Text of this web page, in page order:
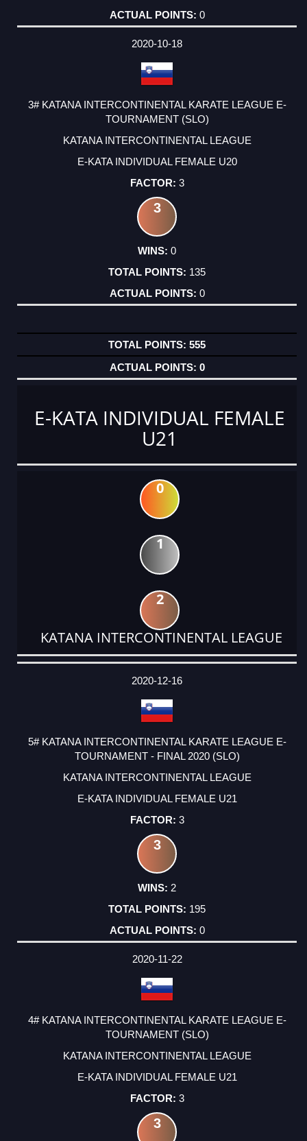
0
2020-10-18
3# KATANA INTERCONTINENTAL KARATE LEAGUE E-
TOURNAMENT (SLO)
KATANA INTERCONTINENTAL LEAGUE
E-KATA INDIVIDUAL FEMALE U20
3
3
0
135
0
555
0
E-KATA INDIVIDUAL FEMALE
U21
0
1
2
KATANA INTERCONTINENTAL LEAGUE
DATE
EVENT
TYPE
CATEGORY
EVENT
RANK
WINS
POINTS
ACTUAL
2020-12-16
5# KATANA INTERCONTINENTAL KARATE LEAGUE E-
TOURNAMENT - FINAL 2020 (SLO)
KATANA INTERCONTINENTAL LEAGUE
E-KATA INDIVIDUAL FEMALE U21
3
3
2
195
0
2020-11-22
4# KATANA INTERCONTINENTAL KARATE LEAGUE E-
TOURNAMENT (SLO)
KATANA INTERCONTINENTAL LEAGUE
E-KATA INDIVIDUAL FEMALE U21
3
3